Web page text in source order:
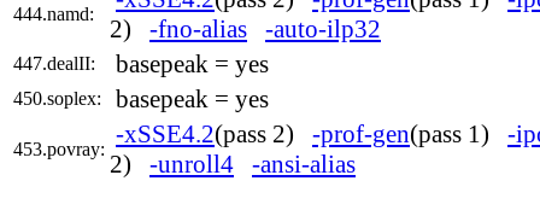
444.namd:
2) -fno-alias -auto-ilp32
447.dealII: basepeak = yes
450.soplex: basepeak = yes
453.povray:
-xSSE4.2(pass 2) -prof-gen(pass 1) -
2) -unroll4 -ansi-alias